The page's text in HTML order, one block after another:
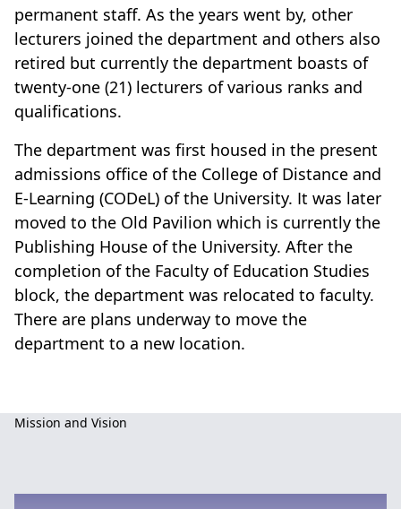
Basic
Mission and Vision
permanent staff. As the years went by, other
lecturers joined the department and others also
retired but currently the department boasts of
twenty-one (21) lecturers of various ranks and
qualifications.
The department was first housed in the present
admissions office of the College of Distance and
E-Learning (CODeL) of the University. It was later
moved to the Old Pavilion which is currently the
Publishing House of the University. After the
completion of the Faculty of Education Studies
block, the department was relocated to faculty.
There are plans underway to move the
department to a new location.